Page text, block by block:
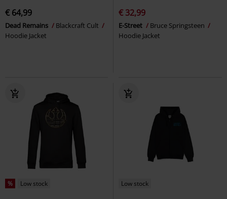
€ 64,99
Dead Remains
Blackcraft Cult
Hoodie Jacket
€ 32,99
E-Street
Bruce Springsteen
Hoodie Jacket
% Low stock Low stock